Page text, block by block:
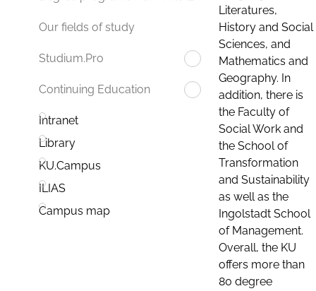
Our fields of study
Studium.Pro
Continuing Education
Intranet
Library
KU.Campus
ILIAS
Campus map
Literatures,
History and Social
Sciences, and
Mathematics and
Geography. In
addition, there is
the Faculty of
Social Work and
the School of
Transformation
and Sustainability
as well as the
Ingolstadt School
of Management.
Overall, the KU
offers more than
80 degree